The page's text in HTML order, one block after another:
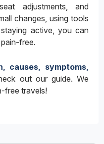
adjustments, and
changes, using tools
active, you can
free.
causes, symptoms,
out our guide. We
free travels!